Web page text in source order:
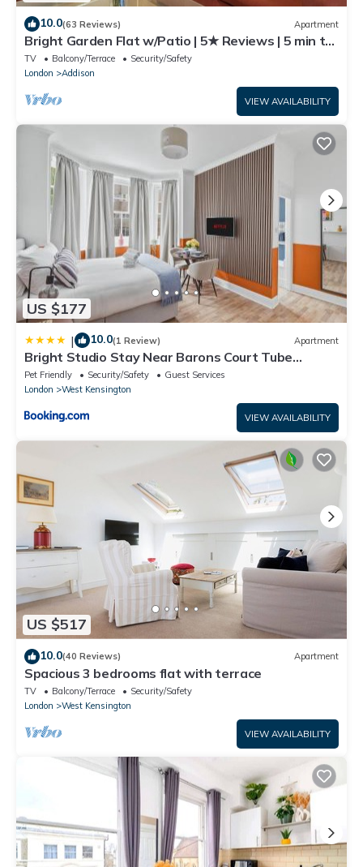
10.0(63 Reviews) Apartment
Bright Garden Flat w/Patio | 5★ Reviews | 5 min to
Tube & Westfield
TV Balcony/Terrace
Security/Safety
London
Addison
VIEW AVAILABILITY
US $177
| 10.0(1 Review) Apartment
Bright Studio Stay Near Barons Court Tube
Station
Pet Friendly Security/Safety
Guest Services
London
West Kensington
VIEW AVAILABILITY
US $517
10.0(40 Reviews) Apartment
Spacious 3 bedrooms flat with terrace
TV Balcony/Terrace
Security/Safety
London
West Kensington
VIEW AVAILABILITY